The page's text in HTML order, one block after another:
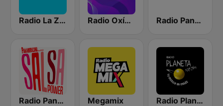
Radio La Zona Radio Oxígeno Radio Panamericana
Radio Panamericana - Salsa Power Megamix Radio Planeta